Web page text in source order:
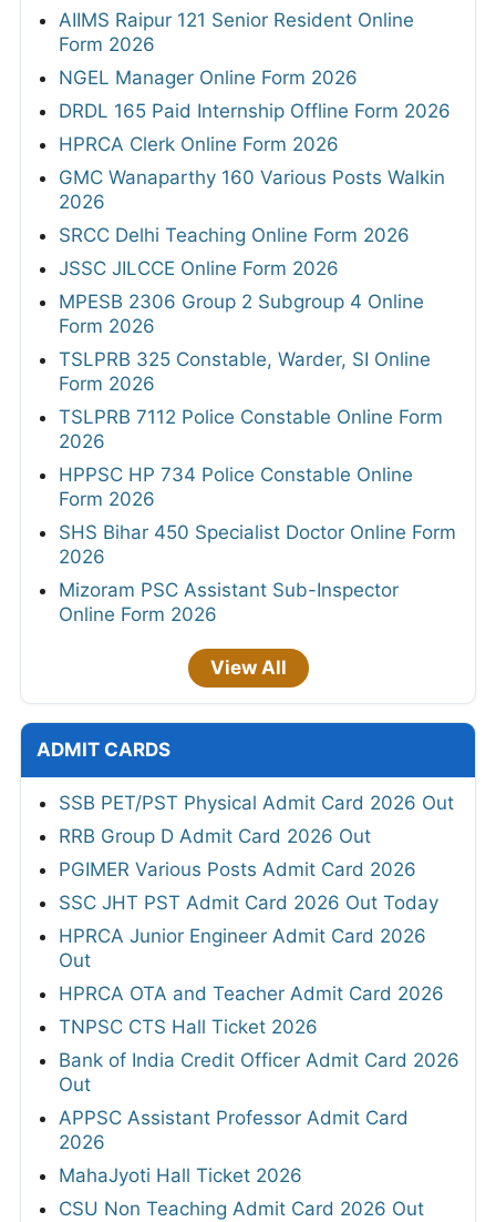
AIIMS Raipur 121 Senior Resident Online
Form 2026
NGEL Manager Online Form 2026
DRDL 165 Paid Internship Offline Form 2026
HPRCA Clerk Online Form 2026
GMC Wanaparthy 160 Various Posts Walkin
2026
SRCC Delhi Teaching Online Form 2026
JSSC JILCCE Online Form 2026
MPESB 2306 Group 2 Subgroup 4 Online
Form 2026
TSLPRB 325 Constable, Warder, SI Online
Form 2026
TSLPRB 7112 Police Constable Online Form
2026
HPPSC HP 734 Police Constable Online
Form 2026
SHS Bihar 450 Specialist Doctor Online Form
2026
Mizoram PSC Assistant Sub-Inspector
Online Form 2026
View All
ADMIT CARDS
SSB PET/PST Physical Admit Card 2026 Out
RRB Group D Admit Card 2026 Out
PGIMER Various Posts Admit Card 2026
SSC JHT PST Admit Card 2026 Out Today
HPRCA Junior Engineer Admit Card 2026
Out
HPRCA OTA and Teacher Admit Card 2026
TNPSC CTS Hall Ticket 2026
Bank of India Credit Officer Admit Card 2026
Out
APPSC Assistant Professor Admit Card
2026
MahaJyoti Hall Ticket 2026
CSU Non Teaching Admit Card 2026 Out